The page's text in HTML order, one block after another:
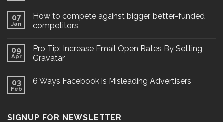
07
Jan
How to compete against bigger, better-funded
competitors
09
Apr
Pro Tip: Increase Email Open Rates By Setting
Gravatar
03
Feb
6 Ways Facebook is Misleading Advertisers
SIGNUP FOR NEWSLETTER